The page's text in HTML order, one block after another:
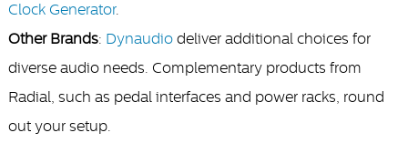
Clock Generator.
Other Brands: Dynaudiodeliver additional choices for
diverse audio needs. Complementary products from
Radial, such as pedal interfaces and power racks, round
out your setup.